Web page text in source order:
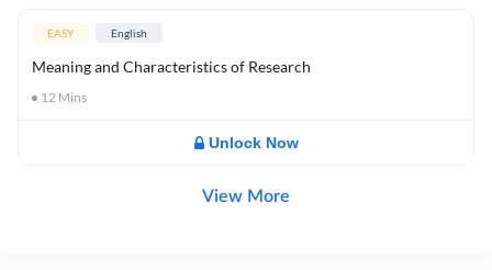
EASY English
Meaning and Characteristics of Research
12 Mins
Unlock Now
View More